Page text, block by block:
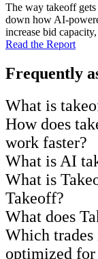
The way takeoff
down how AI-
increase bid
Read the Report
Frequently
What is
How does
work faster?
What is AI
What is
Takeoff?
What does
Which trades
optimized for